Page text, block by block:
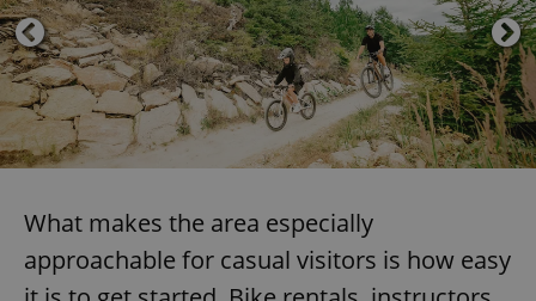
What makes the area especially
approachable for casual visitors is how easy